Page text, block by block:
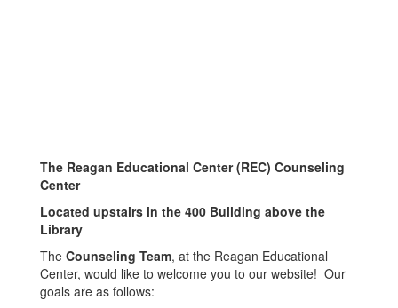
The Reagan Educational Center (REC) Counseling
Center
Located upstairs in the 400 Building above the
Library
The Counseling Team, at the Reagan Educational
Center, would like to welcome you to our website! Our
goals are as follows: